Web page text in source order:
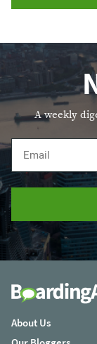
A weekly
Email
About Us